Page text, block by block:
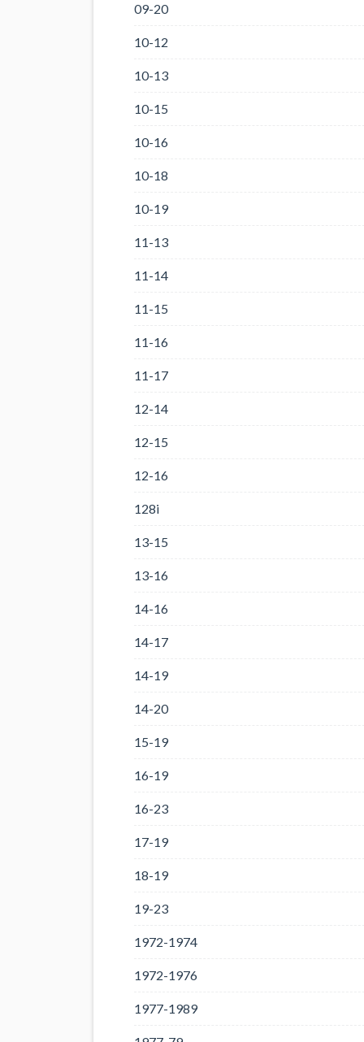
09-20
10-12
10-13
10-15
10-16
10-18
10-19
11-13
11-14
11-15
11-16
11-17
12-14
12-15
12-16
128i
13-15
13-16
14-16
14-17
14-19
14-20
15-19
16-19
16-23
17-19
18-19
19-23
1972-1974
1972-1976
1977-1989